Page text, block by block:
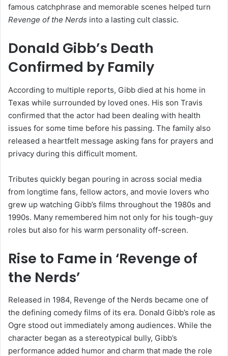
famous catchphrase and memorable scenes helped turn
Revenge of the Nerds into a lasting cult classic.
Donald Gibb’s Death
Confirmed by Family
According to multiple reports, Gibb died at his home in
Texas while surrounded by loved ones. His son Travis
confirmed that the actor had been dealing with health
issues for some time before his passing. The family also
released a heartfelt message asking fans for prayers and
privacy during this difficult moment.
Tributes quickly began pouring in across social media
from longtime fans, fellow actors, and movie lovers who
grew up watching Gibb’s films throughout the 1980s and
1990s. Many remembered him not only for his tough-guy
roles but also for his warm personality off-screen.
Rise to Fame in ‘Revenge of
the Nerds’
Released in 1984, Revenge of the Nerds became one of
the defining comedy films of its era. Donald Gibb’s role as
Ogre stood out immediately among audiences. While the
character began as a stereotypical bully, Gibb’s
performance added humor and charm that made the role